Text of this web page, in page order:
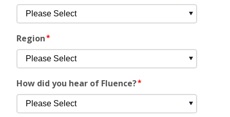
Region*
How did you hear of Fluence?*